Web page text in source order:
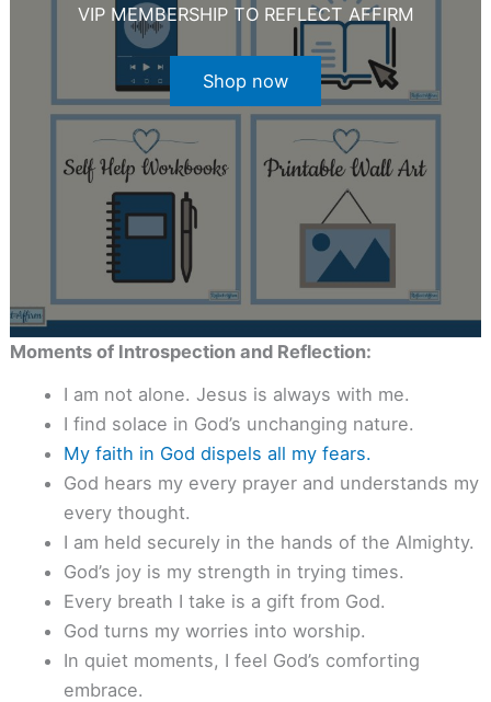
VIP MEMBERSHIP TO REFLECT AFFIRM
Shop now
Moments of Introspection and Reflection:
I am not alone. Jesus is always with me.
I find solace in God’s unchanging nature.
My faith in God dispels all my fears.
God hears my every prayer and understands my
every thought.
I am held securely in the hands of the Almighty.
God’s joy is my strength in trying times.
Every breath I take is a gift from God.
God turns my worries into worship.
In quiet moments, I feel God’s comforting
embrace.